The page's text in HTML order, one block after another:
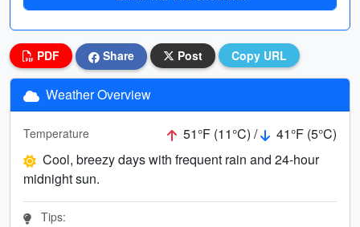
PDF Share Post Copy URL
Weather Overview
Temperature 51°F (11°C) /
41°F (5°C)
Cool, breezy days with frequent rain and 24-hour
midnight sun.
Tips: